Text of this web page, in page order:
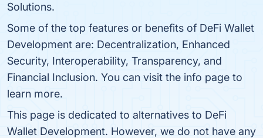
Solutions.
Some of the top features or benefits of DeFi Wallet
Development are: Decentralization, Enhanced
Security, Interoperability, Transparency, and
Financial Inclusion. You can visit the info page to
learn more.
This page is dedicated to alternatives to DeFi
Wallet Development. However, we do not have any